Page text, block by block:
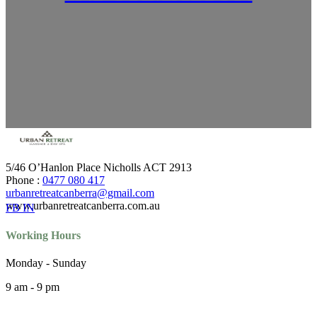
5/46 O’Hanlon Place Nicholls ACT 2913
Phone : 0477 080 417
urbanretreatcanberra@gmail.com
www.urbanretreatcanberra.com.au
FB IN
Working Hours
Monday - Sunday
9 am - 9 pm